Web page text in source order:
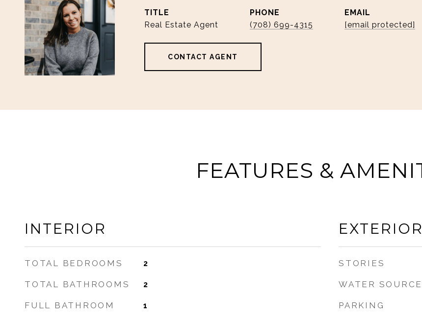
TITLE
Real Estate Agent
PHONE
(708) 699-4315
EMAIL
[email protected]
CONTACT AGENT
FEATURES &
INTERIOR
TOTAL BEDROOMS 2
TOTAL BATHROOMS 2
FULL BATHROOM 1
EXTERIOR
STORIES
WATER SOURCE
PARKING